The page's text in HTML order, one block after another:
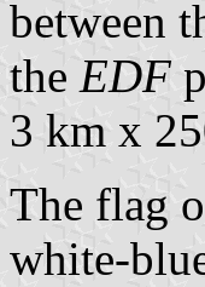
between
the EDF
3 km x
The flag
white-